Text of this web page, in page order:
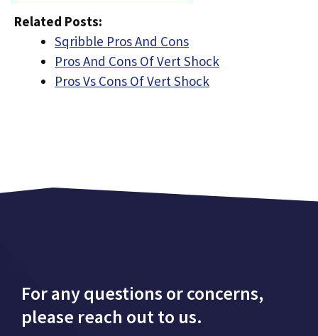
Related Posts:
Sqribble Pros And Cons
Pros And Cons Of Vert Shock
Pros Vs Cons Of Vert Shock
For any questions or concerns,
please reach out to us.